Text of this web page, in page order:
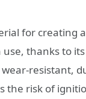
for creating
thanks to
resistant,
risk of